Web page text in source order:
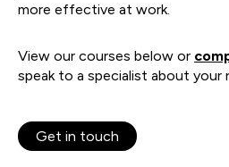
more effective at work.
View our courses below or
speak to a specialist about your
Get in touch